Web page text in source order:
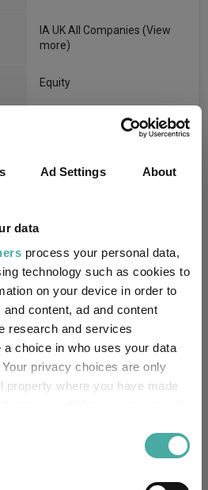
Ad Settings About
data
process your personal data,
technology such as cookies to
on your device in order to
content, ad and content
research and services
a choice in who uses your data
privacy choices are only
property where you have made
IA UK All Companies (View
more)
Equity
HSBC Bank Plc
98